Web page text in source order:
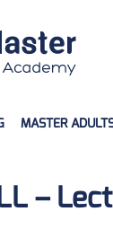
MASTER
–